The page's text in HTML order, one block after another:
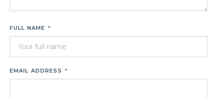
FULL NAME *
EMAIL ADDRESS *